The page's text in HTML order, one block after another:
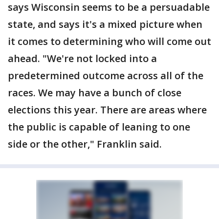
says Wisconsin seems to be a persuadable
state, and says it's a mixed picture when
it comes to determining who will come out
ahead. "We're not locked into a
predetermined outcome across all of the
races. We may have a bunch of close
elections this year. There are areas where
the public is capable of leaning to one
side or the other," Franklin said.